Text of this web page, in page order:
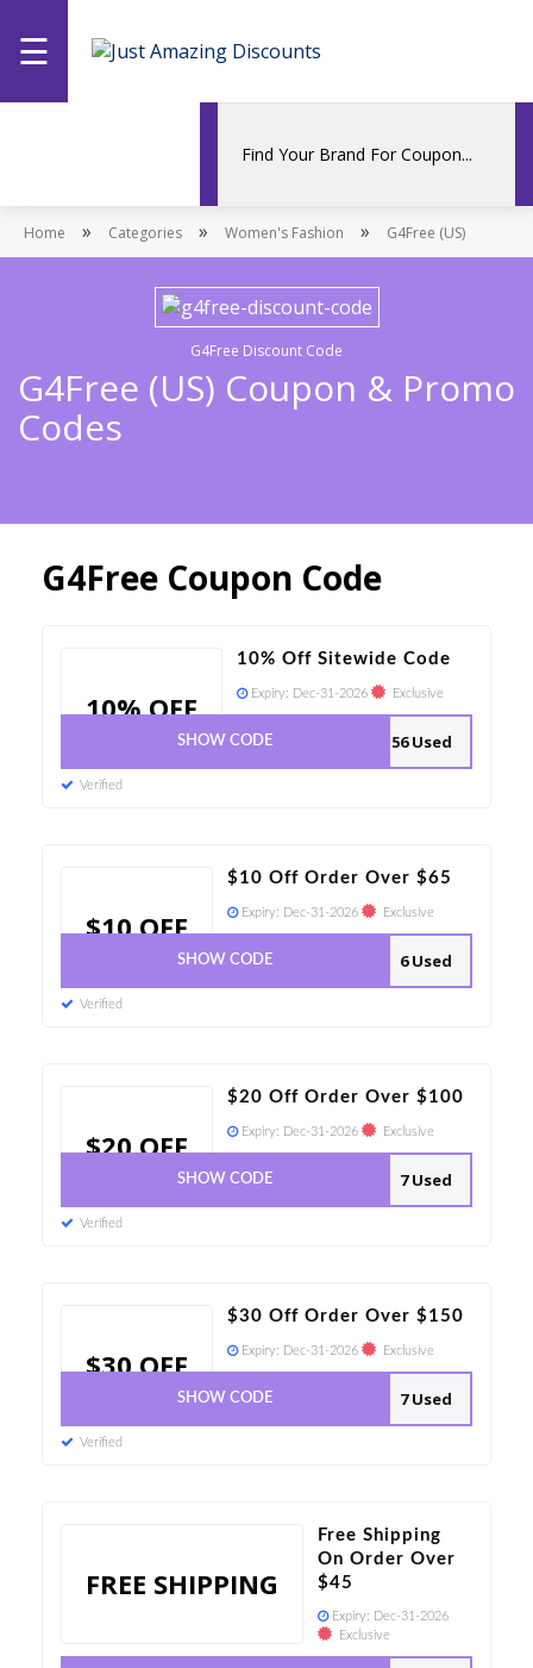
Home
Stores
☰
Home » Categories » Women's Fashion » G4Free (US)
G4Free Discount Code
G4Free (US) Coupon & Promo
Codes
G4Free Coupon Code
10% OFF
10% Off Sitewide Code
Expiry: Dec-31-2026 Exclusive
56 Used
SHOW CODE
Verified
$10 OFF
$10 Off Order Over $65
Expiry: Dec-31-2026 Exclusive
6 Used
SHOW CODE
Verified
$20 OFF
$20 Off Order Over $100
Expiry: Dec-31-2026 Exclusive
7 Used
SHOW CODE
Verified
$30 OFF
$30 Off Order Over $150
Expiry: Dec-31-2026 Exclusive
7 Used
SHOW CODE
Verified
FREE SHIPPING
Free Shipping
On Order Over
$45
Expiry: Dec-31-2026
Exclusive